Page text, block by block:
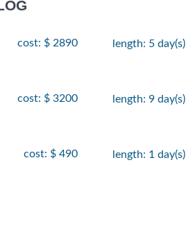
cost: $ 2890 length: 5 day(s)
cost: $ 3200 length: 9 day(s)
cost: $ 490 length: 1 day(s)